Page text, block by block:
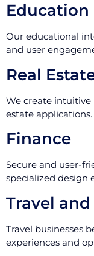
Education
Our educational
and user
Real
We create intuitive
estate applications.
Finance
Secure and user-
specialized design
Travel
Travel businesses
experiences and